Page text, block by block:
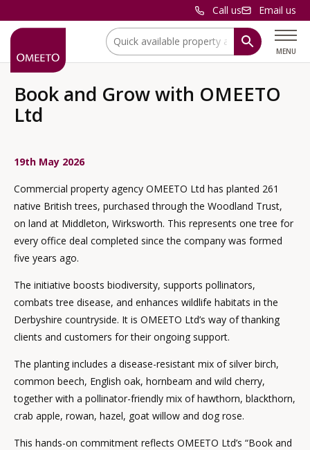
Call us Email us
MENU
Location:
Book and Grow with OMEETO
Ltd
19th May 2026
Commercial property agency OMEETO Ltd has planted 261
native British trees, purchased through the Woodland Trust,
on land at Middleton, Wirksworth. This represents one tree for
every office deal completed since the company was formed
five years ago.
The initiative boosts biodiversity, supports pollinators,
combats tree disease, and enhances wildlife habitats in the
Derbyshire countryside. It is OMEETO Ltd’s way of thanking
clients and customers for their ongoing support.
The planting includes a disease-resistant mix of silver birch,
common beech, English oak, hornbeam and wild cherry,
together with a pollinator-friendly mix of hawthorn, blackthorn,
crab apple, rowan, hazel, goat willow and dog rose.
This hands-on commitment reflects OMEETO Ltd’s “Book and